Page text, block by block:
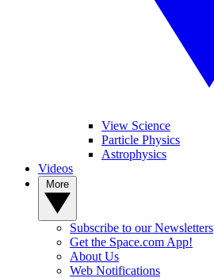
View Science
Particle Physics
Astrophysics
Videos
Subscribe to our Newsletters
Get the Space.com App!
About Us
Web Notifications